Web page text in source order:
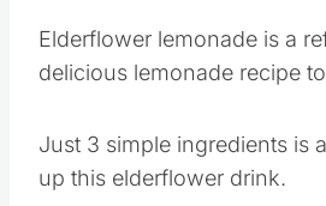
Elderflower lemonade is a
delicious lemonade recipe
Just 3 simple ingredients is
up this elderflower drink.